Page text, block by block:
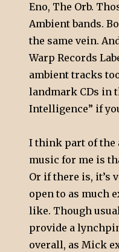
Eno, The Orb.
Ambient bands.
the same vein.
Warp Records
ambient tracks
landmark CDs in
Intelligence” if
I think part of the
music for me is
Or if there is, it’s
open to as much
like. Though
provide a
overall, as Mick